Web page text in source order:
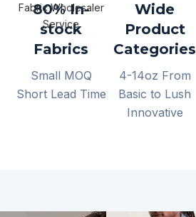
80% In-
stock
Fabrics
Small MOQ
Short Lead Time
Fabric Wholesaler
Service
Wide
Product
Categories
4-14oz From
Basic to Lush
Innovative